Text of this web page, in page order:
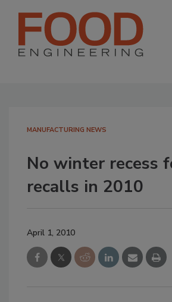
MANUFACTURING NEWS
No winter recess
recalls in 2010
April 1, 2010